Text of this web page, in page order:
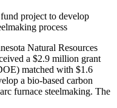
project to develop
process
Natural Resources
a $2.9 million grant
matched with $1.6
a bio-based carbon
furnace steelmaking. The